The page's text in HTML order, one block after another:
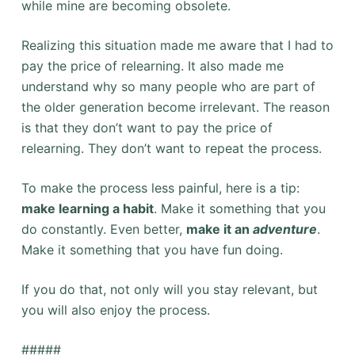
while mine are becoming obsolete.
Realizing this situation made me aware that I had to
pay the price of relearning. It also made me
understand why so many people who are part of
the older generation become irrelevant. The reason
is that they don’t want to pay the price of
relearning. They don’t want to repeat the process.
To make the process less painful, here is a tip:
make learning a habit. Make it something that you
do constantly. Even better, make it an adventure.
Make it something that you have fun doing.
If you do that, not only will you stay relevant, but
you will also enjoy the process.
#####